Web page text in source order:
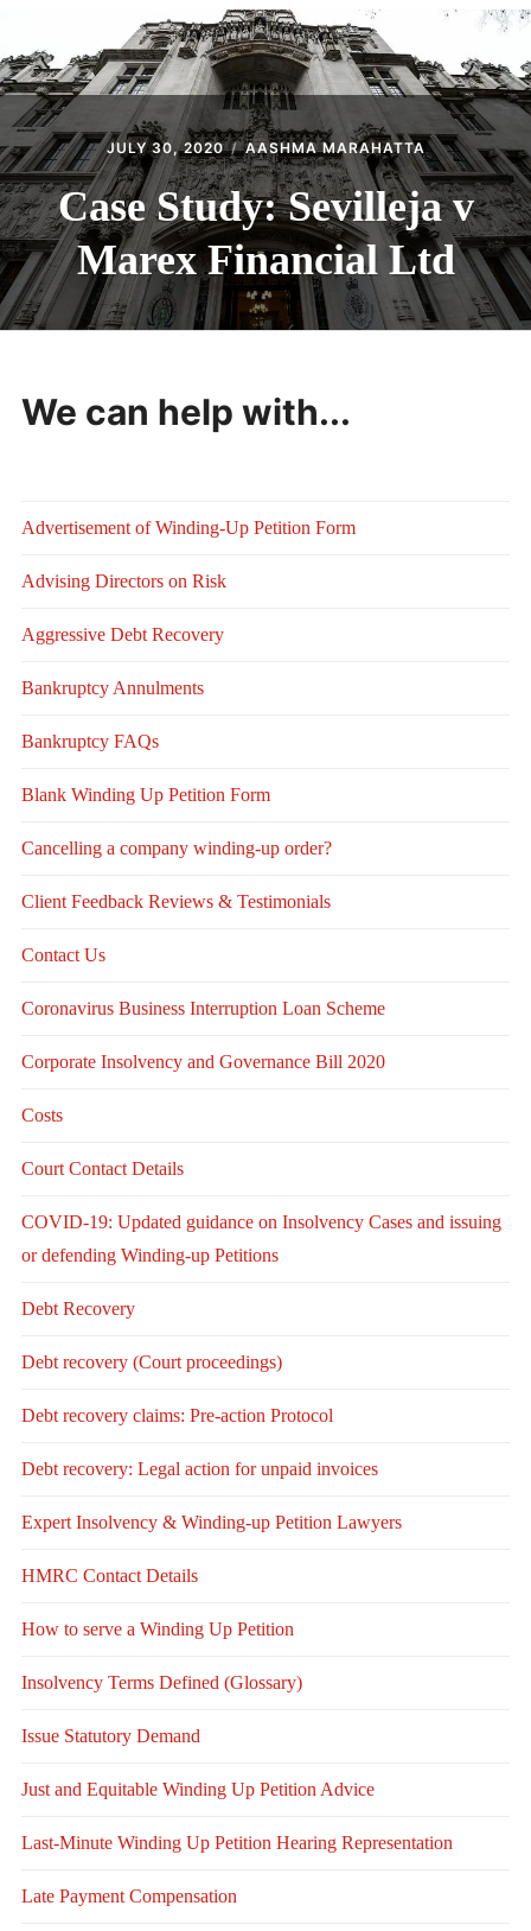
JULY 30, 2020 AASHMA MARAHATTA
Case Study: Sevilleja v
Marex Financial Ltd
We can help with...
Advertisement of Winding-Up Petition Form
Advising Directors on Risk
Aggressive Debt Recovery
Bankruptcy Annulments
Bankruptcy FAQs
Blank Winding Up Petition Form
Cancelling a company winding-up order?
Client Feedback Reviews & Testimonials
Contact Us
Coronavirus Business Interruption Loan Scheme
Corporate Insolvency and Governance Bill 2020
Costs
Court Contact Details
COVID-19: Updated guidance on Insolvency Cases and issuing
or defending Winding-up Petitions
Debt Recovery
Debt recovery (Court proceedings)
Debt recovery claims: Pre-action Protocol
Debt recovery: Legal action for unpaid invoices
Expert Insolvency & Winding-up Petition Lawyers
HMRC Contact Details
How to serve a Winding Up Petition
Insolvency Terms Defined (Glossary)
Issue Statutory Demand
Just and Equitable Winding Up Petition Advice
Last-Minute Winding Up Petition Hearing Representation
Late Payment Compensation